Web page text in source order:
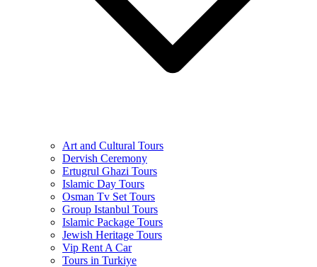
Art and Cultural Tours
Dervish Ceremony
Ertugrul Ghazi Tours
Islamic Day Tours
Osman Tv Set Tours
Group Istanbul Tours
Islamic Package Tours
Jewish Heritage Tours
Vip Rent A Car
Tours in Turkiye